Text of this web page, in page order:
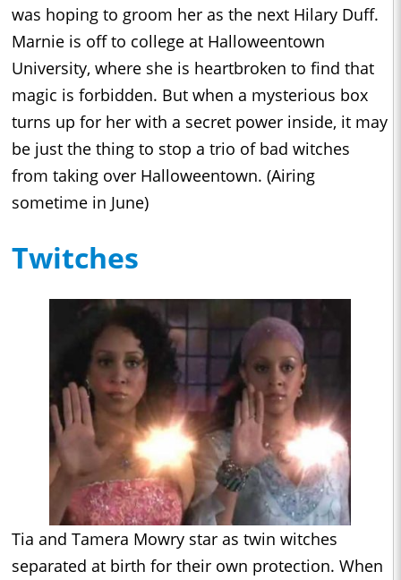
was hoping to groom her as the next Hilary Duff.
Marnie is off to college at Halloweentown
University, where she is heartbroken to find that
magic is forbidden. But when a mysterious box
turns up for her with a secret power inside, it may
be just the thing to stop a trio of bad witches
from taking over Halloweentown. (Airing
sometime in June)
Twitches
Tia and Tamera Mowry star as twin witches
separated at birth for their own protection. When